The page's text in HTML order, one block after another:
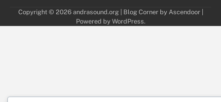
Copyright © 2026 andrasound.org| Blog Corner by Ascendoor|
Powered by WordPress.